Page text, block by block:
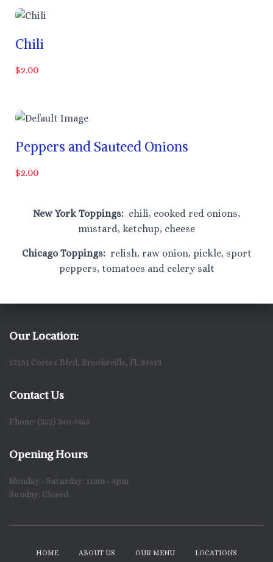
Chili
$2.00
Peppers and Sauteed Onions
$2.00
New York Toppings: chili, cooked red onions,
mustard, ketchup, cheese
Chicago Toppings:relish, raw onion, pickle, sport
peppers, tomatoes and celery salt
Our Location:
13251 Cortez Blvd, Brooksville, FL 34613
Contact Us
Phone: (352) 340-7465
Opening Hours
Monday - Saturday: 11am - 4pm
Sunday: Closed
HOME ABOUT US OUR MENU LOCATIONS